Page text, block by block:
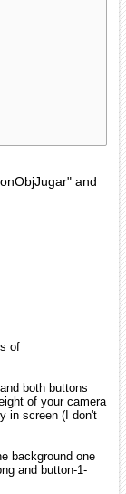
and
of
both buttons
of your camera
in screen (I don't
background one
and button-1-